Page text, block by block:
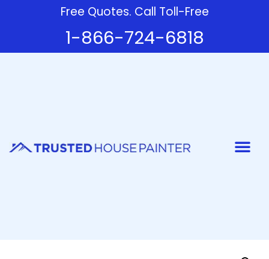
Free Quotes. Call Toll-Free
1-866-724-6818